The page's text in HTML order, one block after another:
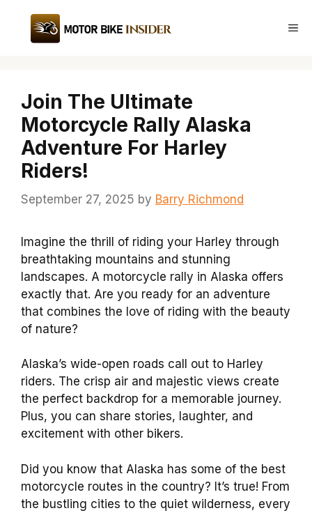
content
Join The Ultimate
Motorcycle Rally Alaska
Adventure For Harley
Riders!
September 27, 2025 by Barry Richmond
Imagine the thrill of riding your Harley through
breathtaking mountains and stunning
landscapes. A motorcycle rally in Alaska offers
exactly that. Are you ready for an adventure
that combines the love of riding with the beauty
of nature?
Alaska’s wide-open roads call out to Harley
riders. The crisp air and majestic views create
the perfect backdrop for a memorable journey.
Plus, you can share stories, laughter, and
excitement with other bikers.
Did you know that Alaska has some of the best
motorcycle routes in the country? It’s true! From
the bustling cities to the quiet wilderness, every